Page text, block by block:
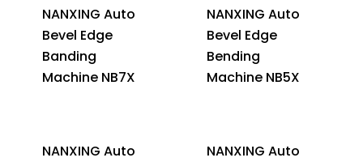
NANXING Auto
Bevel Edge
Banding
Machine NB7X
NANXING Auto
Bevel Edge
Bending
Machine NB5X
NANXING Auto
NANXING Auto